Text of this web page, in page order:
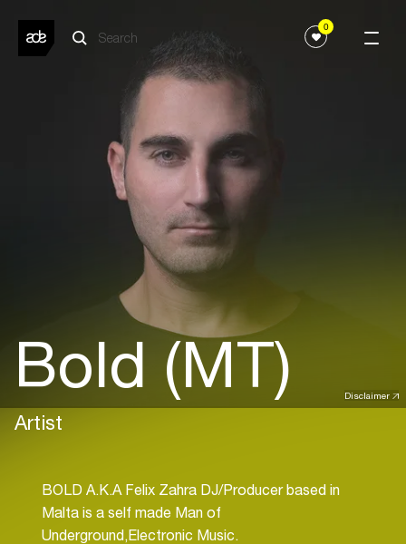
0
Disclaimer
Bold (MT)
Artist
BOLD A.K.A Felix Zahra DJ/Producer based in
Malta is a self made Man of
Underground,Electronic Music.